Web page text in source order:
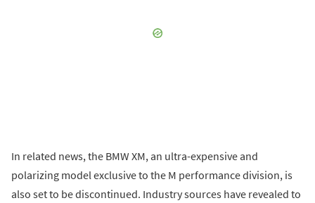
In related news, the BMW XM, an ultra-expensive and
polarizing model exclusive to the M performance division, is
also set to be discontinued. Industry sources have revealed to